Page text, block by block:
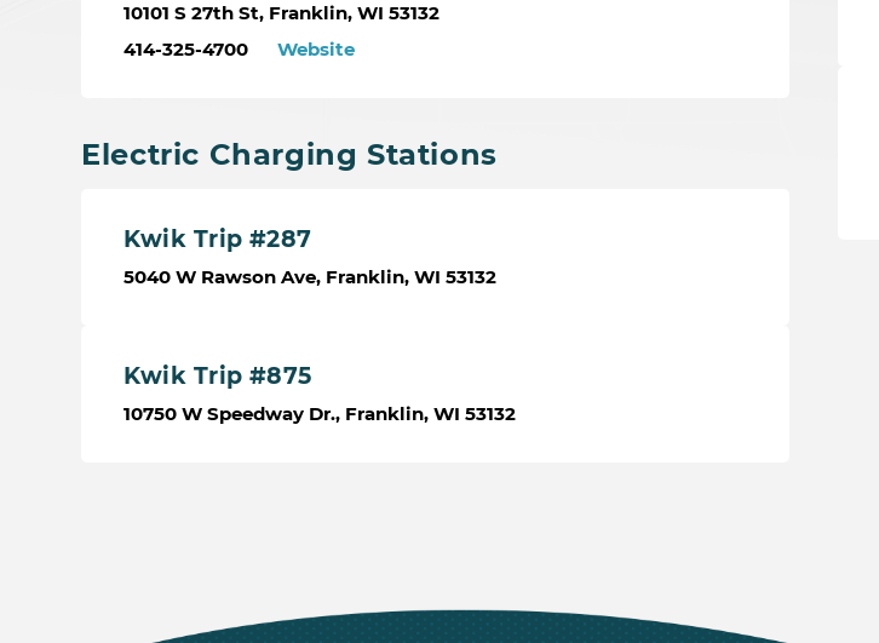
10101 S 27th St, Franklin, WI 53132
414-325-4700
Website
Electric Charging Stations
Kwik Trip #287
5040 W Rawson Ave, Franklin, WI 53132
Kwik Trip #875
10750 W Speedway Dr., Franklin, WI 53132